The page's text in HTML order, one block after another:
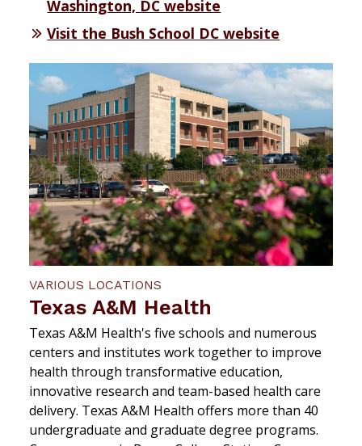
Washington, DC website
Visit the Bush School DC website
VARIOUS LOCATIONS
Texas A&M Health
Texas A&M Health's five schools and numerous
centers and institutes work together to improve
health through transformative education,
innovative research and team-based health care
delivery. Texas A&M Health offers more than 40
undergraduate and graduate degree programs.